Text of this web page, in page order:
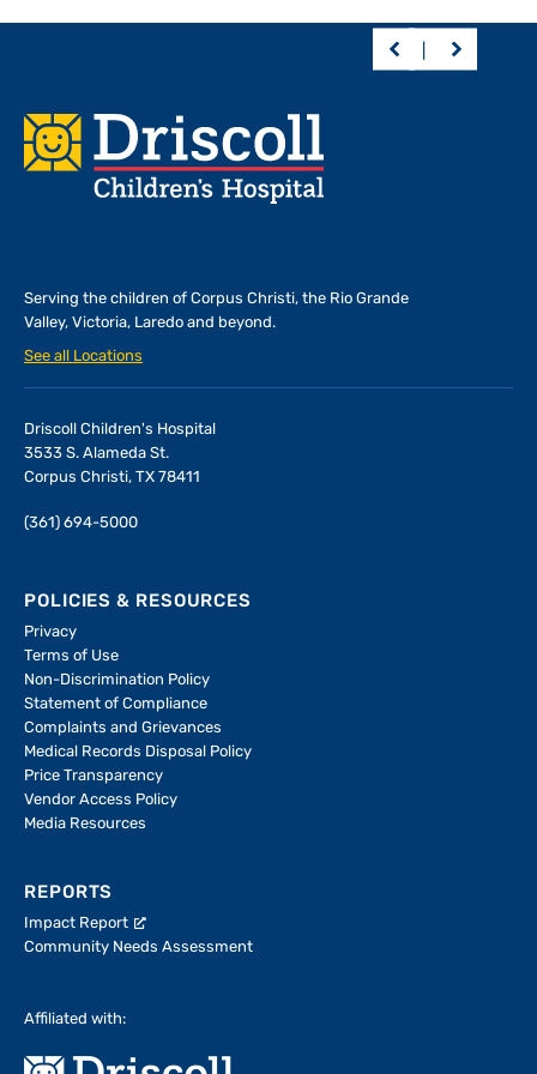
Footer
Serving the children of Corpus Christi, the Rio Grande
Valley, Victoria, Laredo and beyond.
See all Locations
Driscoll Children's Hospital
3533 S. Alameda St.
Corpus Christi, TX 78411
(361) 694-5000
POLICIES & RESOURCES
Privacy
Terms of Use
Non-Discrimination Policy
Statement of Compliance
Complaints and Grievances
Medical Records Disposal Policy
Price Transparency
Vendor Access Policy
Media Resources
REPORTS
Impact Report
Community Needs Assessment
Affiliated with: